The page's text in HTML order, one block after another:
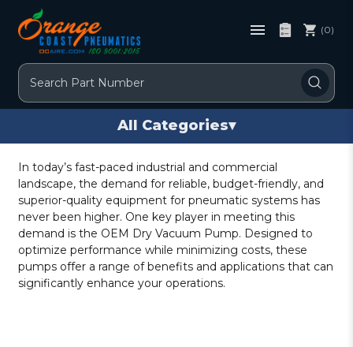
Search
(0)
All Categories▾
In today’s fast-paced industrial and commercial
landscape, the demand for reliable, budget-friendly, and
superior-quality equipment for pneumatic systems has
never been higher. One key player in meeting this
demand is the OEM Dry Vacuum Pump. Designed to
optimize performance while minimizing costs, these
pumps offer a range of benefits and applications that can
significantly enhance your operations.